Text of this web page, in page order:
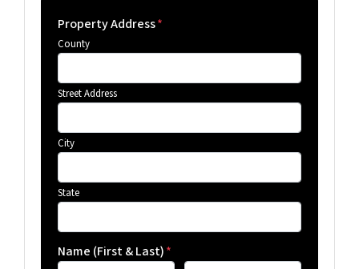
Property Address*
County
Street Address
City
State
Name (First & Last)*